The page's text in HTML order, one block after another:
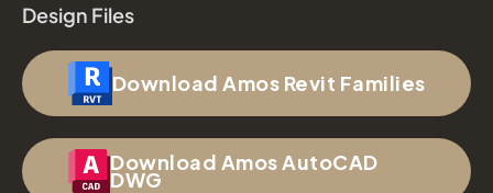
Design Files
Download Amos Revit Families
Download Amos AutoCAD
DWG